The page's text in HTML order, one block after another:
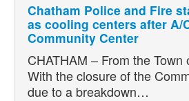
Chatham Police and Fire
as cooling centers after A/
Community Center
CHATHAM – From the Town
With the closure of the
due to a breakdown…